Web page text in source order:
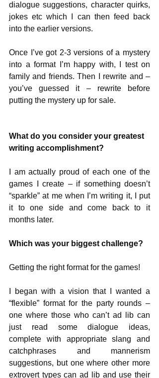
dialogue suggestions, character quirks,
jokes etc which I can then feed back
into the earlier versions.
Once I’ve got 2-3 versions of a mystery
into a format I’m happy with, I test on
family and friends. Then I rewrite and –
you’ve guessed it – rewrite before
putting the mystery up for sale.
What do you consider your greatest
writing accomplishment?
I am actually proud of each one of the
games I create – if something doesn’t
“sparkle” at me when I’m writing it, I put
it to one side and come back to it
months later.
Which was your biggest challenge?
Getting the right format for the games!
I began with a vision that I wanted a
“flexible” format for the party rounds –
one where those who can’t ad lib can
just read some dialogue ideas,
complete with appropriate slang and
catchphrases and mannerism
suggestions, but one where other more
extrovert types can ad lib and use their